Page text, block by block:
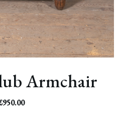
Armchair
950.00